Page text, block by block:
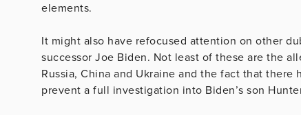
elements.
It might also have refocused attention on other
successor Joe Biden. Not least of these are the
Russia, China and Ukraine and the fact that
prevent a full investigation into Biden’s son